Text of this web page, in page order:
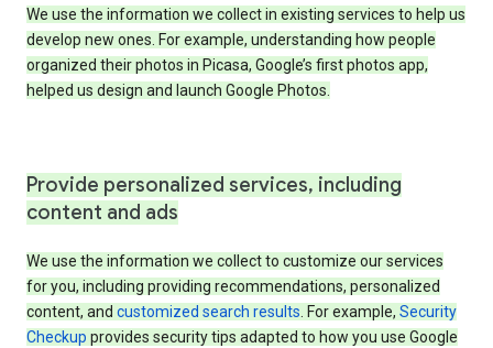
We use the information we collect in existing services to help us
develop new ones. For example, understanding how people
organized their photos in Picasa, Google’s first photos app,
helped us design and launch Google Photos.
Provide personalized services, including
content and ads
We use the information we collect to customize our services
for you, including providing recommendations, personalized
content, and customized search results. For example, Security
Checkup provides security tips adapted to how you use Google